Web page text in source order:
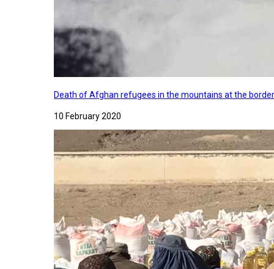
Death of Afghan refugees in the mountains at the
10 February 2020